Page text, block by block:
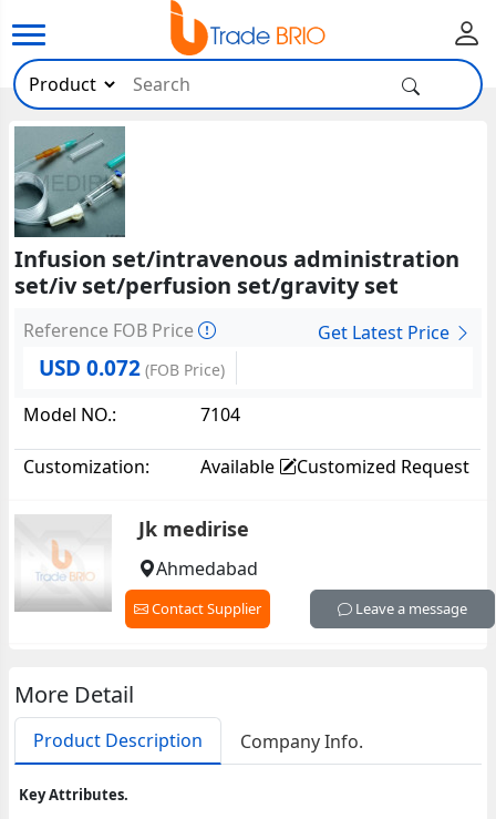
Infusion set/intravenous administration
set/iv set/perfusion set/gravity set
Reference FOB Price Get Latest Price
USD 0.072 (FOB Price)
Model NO.: 7104
Customization: Available Customized Request
Jk medirise
Ahmedabad
Contact Supplier Leave a message
More Detail
Product Description Company Info.
Key Attributes.